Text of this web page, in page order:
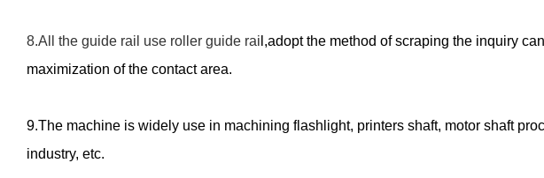
8.All the guide rail use roller guide rai l,adopt the method of scraping the inquiry
maximization of the contact area.
9.The machine is widely use in machining flashlight, printers shaft, motor shaft
industry, etc.